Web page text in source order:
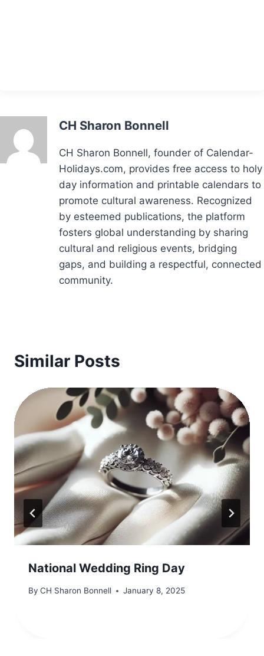
CH Sharon Bonnell
CH Sharon Bonnell, founder of Calendar-
Holidays.com, provides free access to holy
day information and printable calendars to
promote cultural awareness. Recognized
by esteemed publications, the platform
fosters global understanding by sharing
cultural and religious events, bridging
gaps, and building a respectful, connected
community.
Similar Posts
National Wedding Ring Day
By CH Sharon Bonnell January 8, 2025